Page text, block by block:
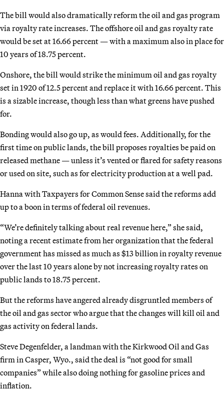
The bill would also dramatically reform the oil and gas program
via royalty rate increases. The offshore oil and gas royalty rate
would be set at 16.66 percent — with a maximum also in place for
10 years of 18.75 percent.
Onshore, the bill would strike the minimum oil and gas royalty
set in 1920 of 12.5 percent and replace it with 16.66 percent. This
is a sizable increase, though less than what greens have pushed
for.
Bonding would also go up, as would fees. Additionally, for the
first time on public lands, the bill proposes royalties be paid on
released methane — unless it’s vented or flared for safety reasons
or used on site, such as for electricity production at a well pad.
Hanna with Taxpayers for Common Sense said the reforms add
up to a boon in terms of federal oil revenues.
“We’re definitely talking about real revenue here,” she said,
noting a recent estimate from her organization that the federal
government has missed as much as $13 billion in royalty revenue
over the last 10 years alone by not increasing royalty rates on
public lands to 18.75 percent.
But the reforms have angered already disgruntled members of
the oil and gas sector who argue that the changes will kill oil and
gas activity on federal lands.
Steve Degenfelder, a landman with the Kirkwood Oil and Gas
firm in Casper, Wyo., said the deal is “not good for small
companies” while also doing nothing for gasoline prices and
inflation.